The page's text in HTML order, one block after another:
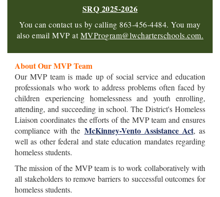
SRQ 2025-2026
You can contact us by calling 863-456-4484. You may
also email MVP atMVProgram@lwcharterschools.com.
About Our MVP Team
Our MVP team is made up of social service and education
professionals who work to address problems often faced by
children experiencing homelessness and youth enrolling,
attending, and succeeding in school. The District's Homeless
Liaison coordinates the efforts of the MVP team and ensures
compliance with the McKinney-Vento Assistance Act, as
well as other federal and state education mandates regarding
homeless students.
The mission of the MVP team is to work collaboratively with
all stakeholders to remove barriers to successful outcomes for
homeless students.